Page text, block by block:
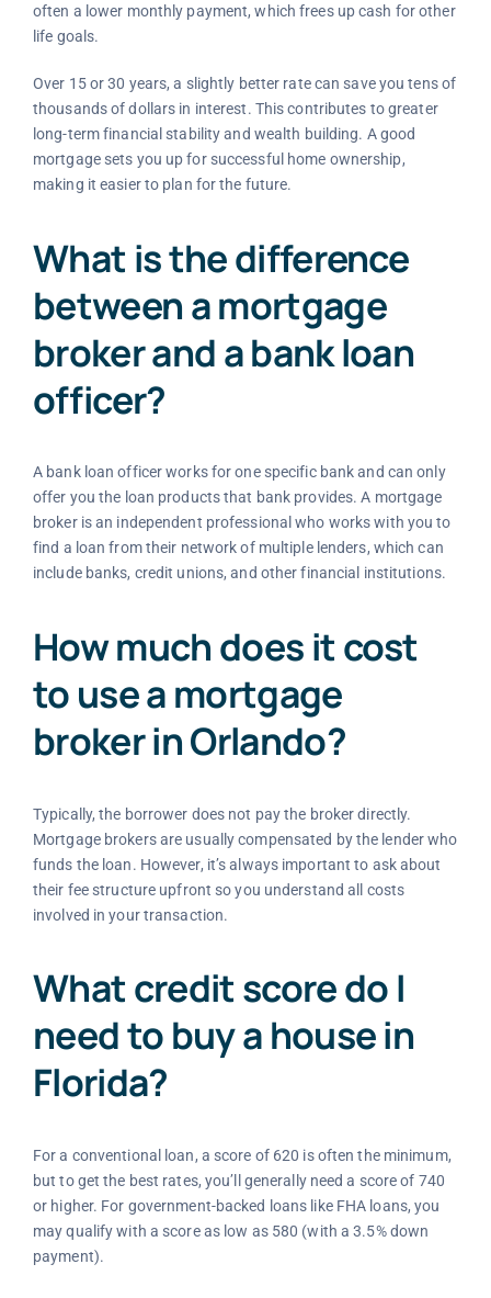
often a lower monthly payment, which frees up cash for other
life goals.
Over 15 or 30 years, a slightly better rate can save you tens of
thousands of dollars in interest. This contributes to greater
long-term financial stability and wealth building. A good
mortgage sets you up for successful home ownership,
making it easier to plan for the future.
What is the difference
between a mortgage
broker and a bank loan
officer?
A bank loan officer works for one specific bank and can only
offer you the loan products that bank provides. A mortgage
broker is an independent professional who works with you to
find a loan from their network of multiple lenders, which can
include banks, credit unions, and other financial institutions.
How much does it cost
to use a mortgage
broker in Orlando?
Typically, the borrower does not pay the broker directly.
Mortgage brokers are usually compensated by the lender who
funds the loan. However, it’s always important to ask about
their fee structure upfront so you understand all costs
involved in your transaction.
What credit score do I
need to buy a house in
Florida?
For a conventional loan, a score of 620 is often the minimum,
but to get the best rates, you’ll generally need a score of 740
or higher. For government-backed loans like FHA loans, you
may qualify with a score as low as 580 (with a 3.5% down
payment).